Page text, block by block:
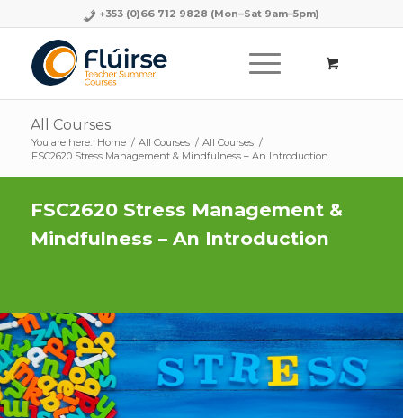
+353 (0)66 712 9828 (Mon–Sat 9am–5pm)
All Courses
You are here: Home / All Courses / All Courses /
FSC2620 Stress Management & Mindfulness – An Introduction
FSC2620 Stress Management &
Mindfulness – An Introduction